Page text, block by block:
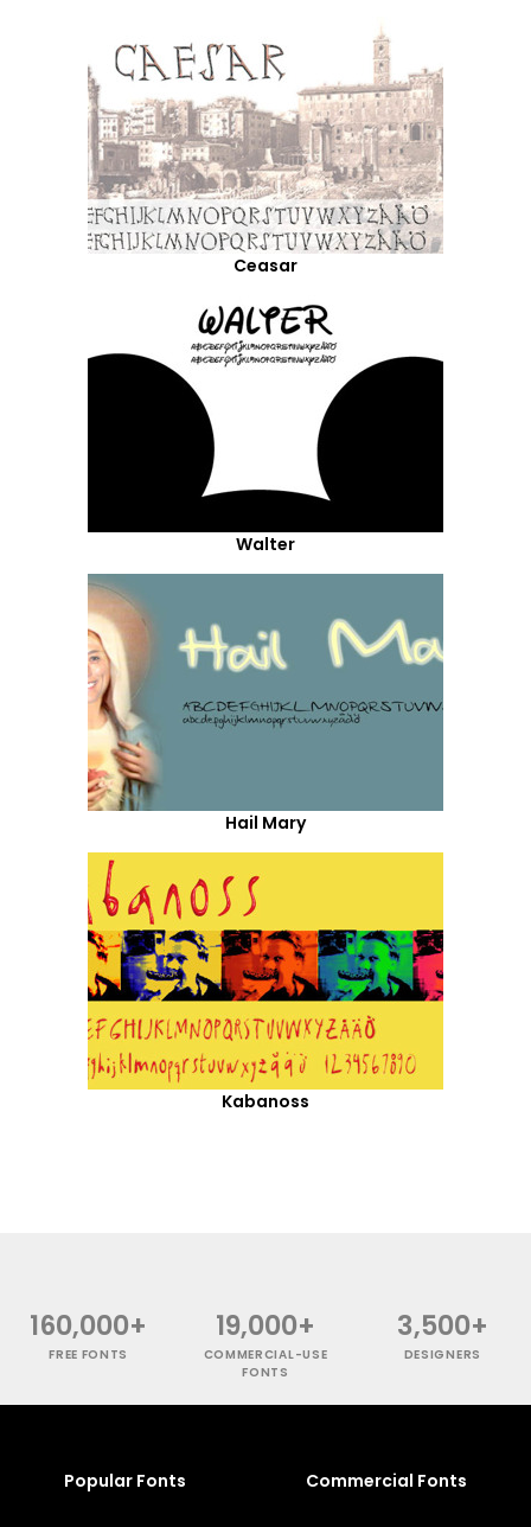
Ceasar
Walter
Hail Mary
Kabanoss
160,000+
FREE FONTS
19,000+
COMMERCIAL-USE
FONTS
3,500+
DESIGNERS
Popular Fonts Commercial Fonts